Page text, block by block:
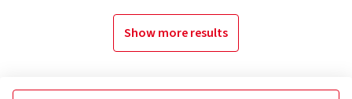
Show more results